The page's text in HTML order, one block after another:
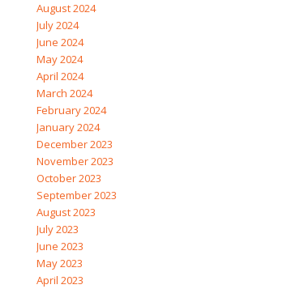
August 2024
July 2024
June 2024
May 2024
April 2024
March 2024
February 2024
January 2024
December 2023
November 2023
October 2023
September 2023
August 2023
July 2023
June 2023
May 2023
April 2023